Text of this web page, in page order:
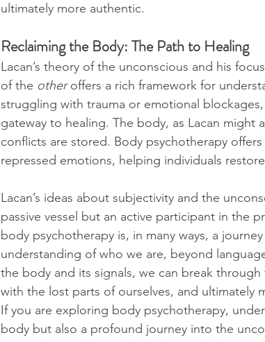
ultimately more authentic.
Reclaiming the Body: The Path to Healing
Lacan’s theory of the unconscious and his
of the other offers a rich framework for
struggling with trauma or emotional
gateway to healing. The body, as Lacan might
conflicts are stored. Body psychotherapy
repressed emotions, helping individuals
Lacan’s ideas about subjectivity and the
passive vessel but an active participant in the
body psychotherapy is, in many ways, a
understanding of who we are, beyond
the body and its signals, we can break
with the lost parts of ourselves, and ultimately
If you are exploring body psychotherapy,
body but also a profound journey into the